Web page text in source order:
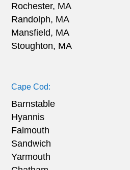
Rochester, MA
Randolph, MA
Mansfield, MA
Stoughton, MA
Cape Cod:
Barnstable
Hyannis
Falmouth
Sandwich
Yarmouth